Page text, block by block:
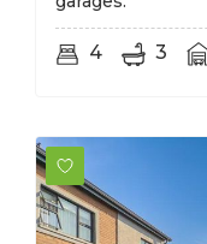
4 3